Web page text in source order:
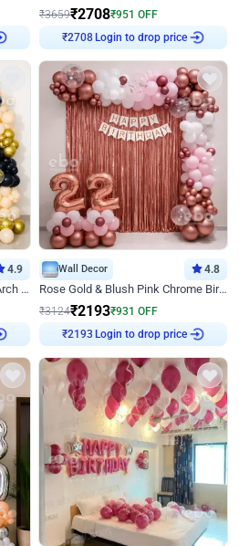
₹3659₹2708₹951 OFF
₹2708Login to drop price
4.9
Black Gold Premium Birthday Arch Decor
Wall Decor 4.8
Rose Gold & Blush Pink Chrome Birthday Arch Decor
₹3124₹2193₹931 OFF
₹2193Login to drop price